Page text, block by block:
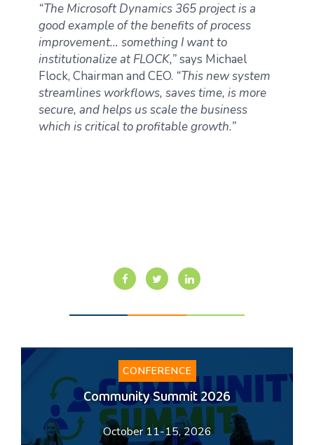
“The Microsoft Dynamics 365 project is a
good example of the benefits of process
improvement… something I want to
institutionalize at FLOCK,”says Michael
Flock, Chairman and CEO. “This new system
streamlines workflows, saves time, is more
secure, and helps us scale the business
which is critical to profitable growth.”
CONFERENCE
Community Summit 2026
October 11-15, 2026